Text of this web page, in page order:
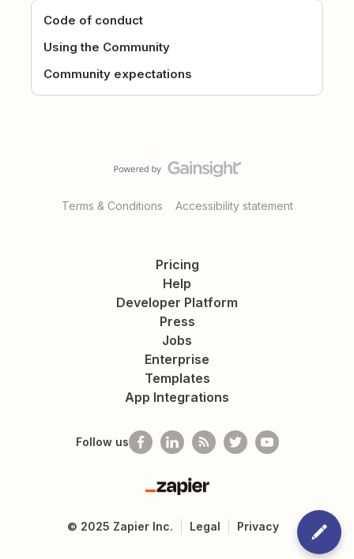
Code of conduct
Using the Community
Community expectations
Terms & Conditions Accessibility statement
Pricing
Help
Developer Platform
Press
Jobs
Enterprise
Templates
App Integrations
Follow us
Zapier
© 2025 Zapier Inc. Legal Privacy